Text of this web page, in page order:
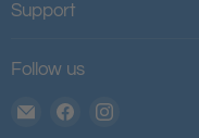
Support
Follow us
Email
Find